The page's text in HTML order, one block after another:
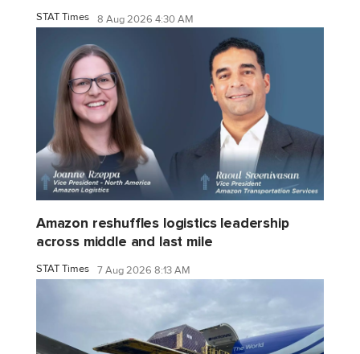
STAT Times 8 Aug 2026 4:30 AM
Amazon reshuffles logistics leadership
across middle and last mile
STAT Times 7 Aug 2026 8:13 AM